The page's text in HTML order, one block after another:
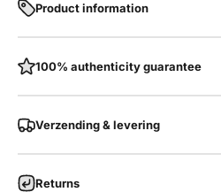
Product information
100% authenticity guarantee
Verzending & levering
Returns